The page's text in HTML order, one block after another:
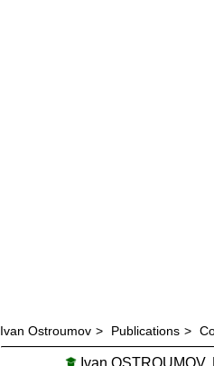
Ivan Ostroumov > Publications >